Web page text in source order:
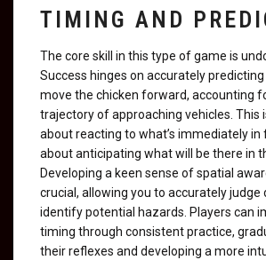
TIMING AND
The core skill in this type of game is
Success hinges on accurately predicting
move the chicken forward, accounting
trajectory of approaching vehicles. This
about reacting to what’s immediately in
about anticipating what will be there in
Developing a keen sense of spatial
crucial, allowing you to accurately judge
identify potential hazards. Players can
timing through consistent practice,
their reflexes and developing a more